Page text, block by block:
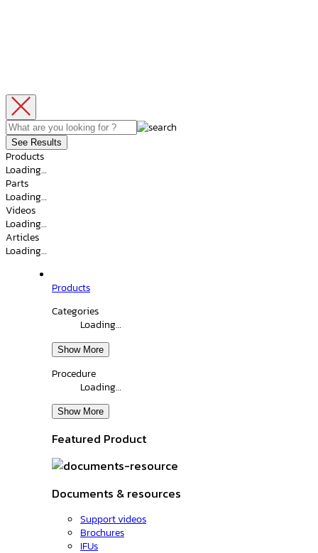
See Results
Products
Loading…
Parts
Loading…
Videos
Loading…
Articles
Loading…
Products
Categories
Loading…
Show More
Procedure
Loading…
Show More
Featured Product
Documents & resources
Support videos
Brochures
IFUs